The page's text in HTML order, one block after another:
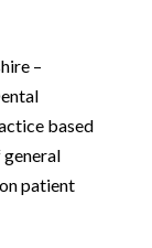
–
based
general
patient